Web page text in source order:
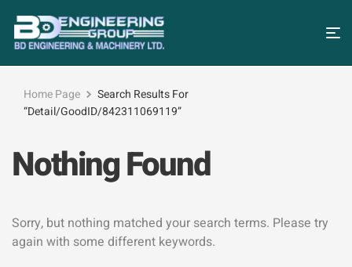
Home Page
Search Results For
“detail/GoodID/842311069119”
Nothing Found
Sorry, but nothing matched your search terms. Please try
again with some different keywords.